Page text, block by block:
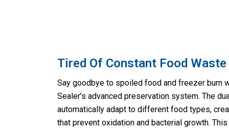
Tired Of Constant Food
Say goodbye to spoiled food and freezer burn
Sealer’s advanced preservation system. The
automatically adapt to different food types,
that prevent oxidation and bacterial growth.